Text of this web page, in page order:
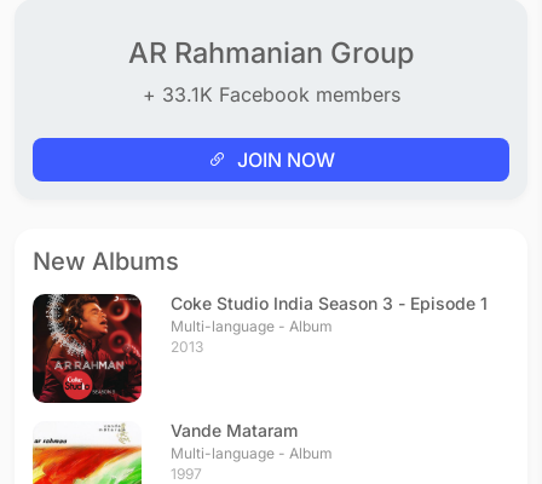
AR Rahmanian Group
+ 33.1K Facebook members
JOIN NOW
New Albums
Coke Studio India Season 3 - Episode 1
Multi-language - Album
2013
Vande Mataram
Multi-language - Album
1997